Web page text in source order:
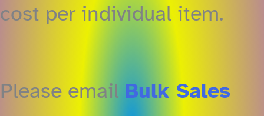
cost per individual item.
Please email ‎ Bulk Sales